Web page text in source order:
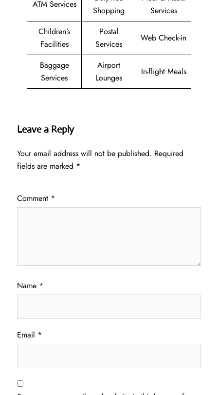
ATM Services
Shopping
Services
Children’s
Facilities
Postal
Services
Web Check-in
Baggage
Services
Airport
Lounges
In-flight Meals
Leave a Reply
Your email address will not be published. Required
fields are marked *
Comment *
Name *
Email *